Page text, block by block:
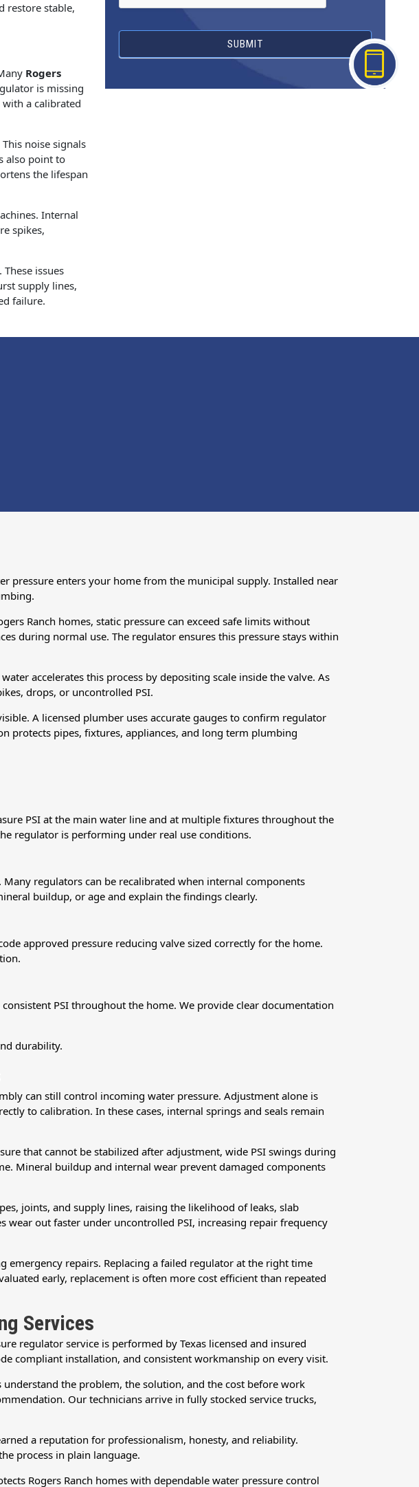
restore stable,
Rogers
is missing
a calibrated
noise signals
also point to
the lifespan
Internal
spikes,
issues
supply lines,
failure.
SUBMIT
pressure enters your home from the municipal supply. Installed near
Ranch homes, static pressure can exceed safe limits without
during normal use. The regulator ensures this pressure stays within
accelerates this process by depositing scale inside the valve. As
drops, or uncontrolled PSI.
A licensed plumber uses accurate gauges to confirm regulator
protects pipes, fixtures, appliances, and long term plumbing
PSI at the main water line and at multiple fixtures throughout the
regulator is performing under real use conditions.
regulators can be recalibrated when internal components
buildup, or age and explain the findings clearly.
approved pressure reducing valve sized correctly for the home.
PSI throughout the home. We provide clear documentation
durability.
can still control incoming water pressure. Adjustment alone is
to calibration. In these cases, internal springs and seals remain
that cannot be stabilized after adjustment, wide PSI swings during
Mineral buildup and internal wear prevent damaged components
joints, and supply lines, raising the likelihood of leaks, slab
out faster under uncontrolled PSI, increasing repair frequency
emergency repairs. Replacing a failed regulator at the right time
early, replacement is often more cost efficient than repeated
Services
regulator service is performed by Texas licensed and insured
compliant installation, and consistent workmanship on every visit.
the problem, the solution, and the cost before work
Our technicians arrive in fully stocked service trucks,
a reputation for professionalism, honesty, and reliability.
process in plain language.
Rogers Ranch homes with dependable water pressure control